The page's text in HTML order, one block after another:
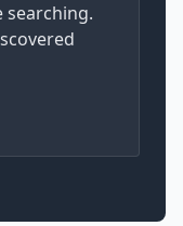
searching.